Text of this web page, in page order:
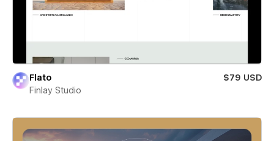
Flato
$79 USD
Finlay Studio